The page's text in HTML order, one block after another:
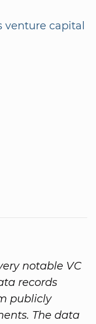
venture capital
notable VC
records
publicly
The data